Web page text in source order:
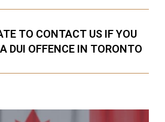
TO CONTACT US IF YOU
DUI OFFENCE IN TORONTO